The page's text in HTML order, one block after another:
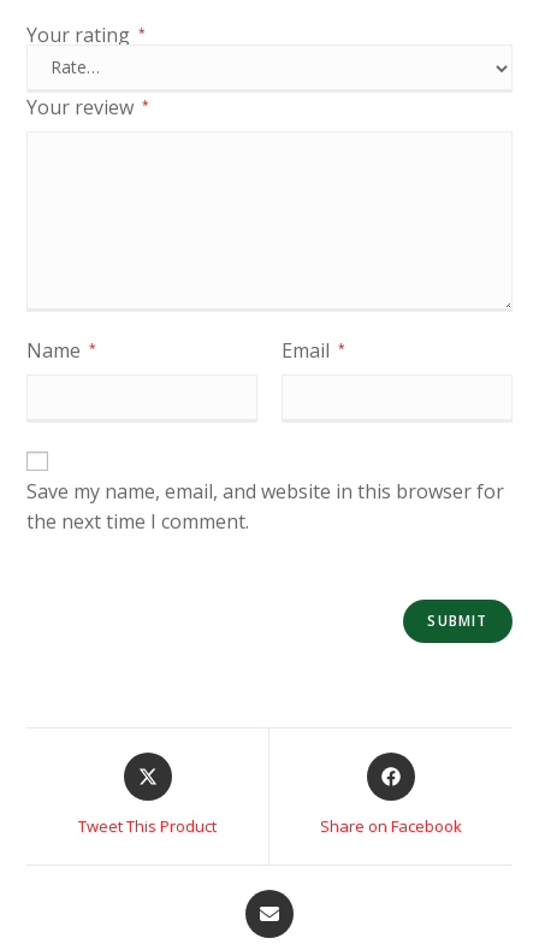
Your rating *
Your review *
Name * Email *
Save my name, email, and website in this browser for
the next time I comment.
Tweet This Product Share on Facebook